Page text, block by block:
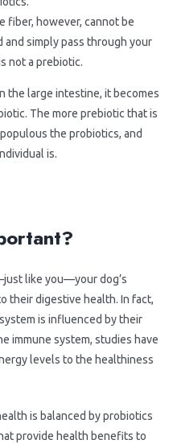
fiber, however, cannot be
simply pass through your
not a prebiotic.
the large intestine, it becomes
The more prebiotic that is
the probiotics, and
is.
like you—your dog’s
their digestive health. In fact,
is influenced by their
immune system, studies have
levels to the healthiness
is balanced by probiotics
provide health benefits to